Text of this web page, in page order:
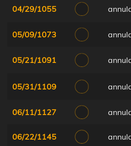
04/29/1055
05/09/1073
05/21/1091
05/31/1109
06/11/1127
06/22/1145